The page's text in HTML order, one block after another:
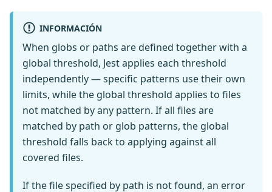
INFORMACIÓN
When globs or paths are defined together with a
global threshold, Jest applies each threshold
independently — specific patterns use their own
limits, while the global threshold applies to files
not matched by any pattern. If all files are
matched by path or glob patterns, the global
threshold falls back to applying against all
covered files.
If the file specified by path is not found, an error